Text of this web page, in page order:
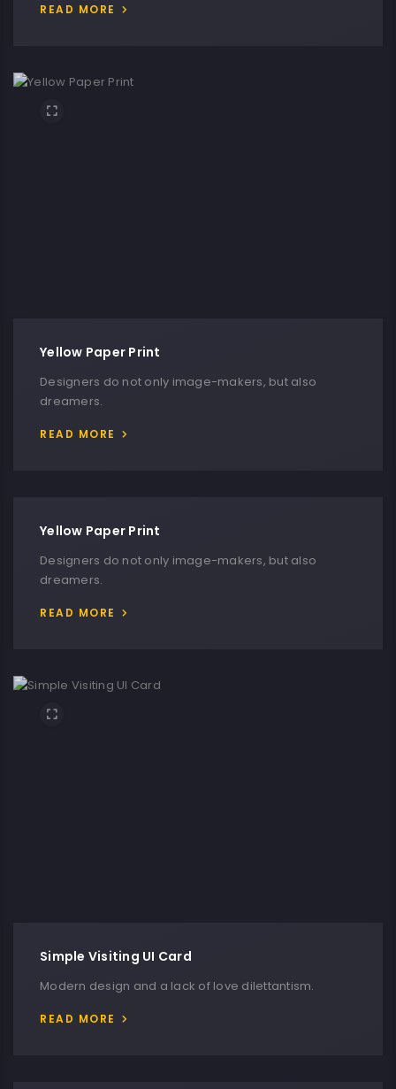
READ MORE
Yellow Paper Print
Designers do not only image-makers, but also
dreamers.
READ MORE
Yellow Paper Print
Designers do not only image-makers, but also
dreamers.
READ MORE
Simple Visiting UI Card
Modern design and a lack of love dilettantism.
READ MORE